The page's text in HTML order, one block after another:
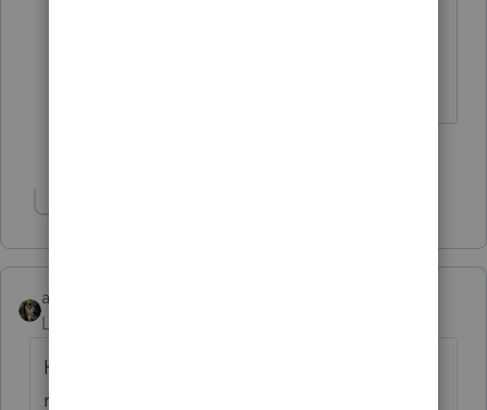
abctax55
Level 15
Has this IRA/etc K-1 been previously
reported on your client's F 1040?